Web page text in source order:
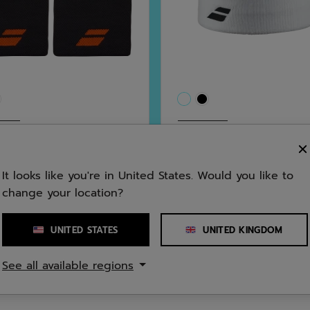
Wristband
5.0 (2)
Logo Headband
out
of
5
reviews
It looks like you're in United States. Would you like to
change your location?
UNITED STATES UNITED KINGDOM
See all available regions